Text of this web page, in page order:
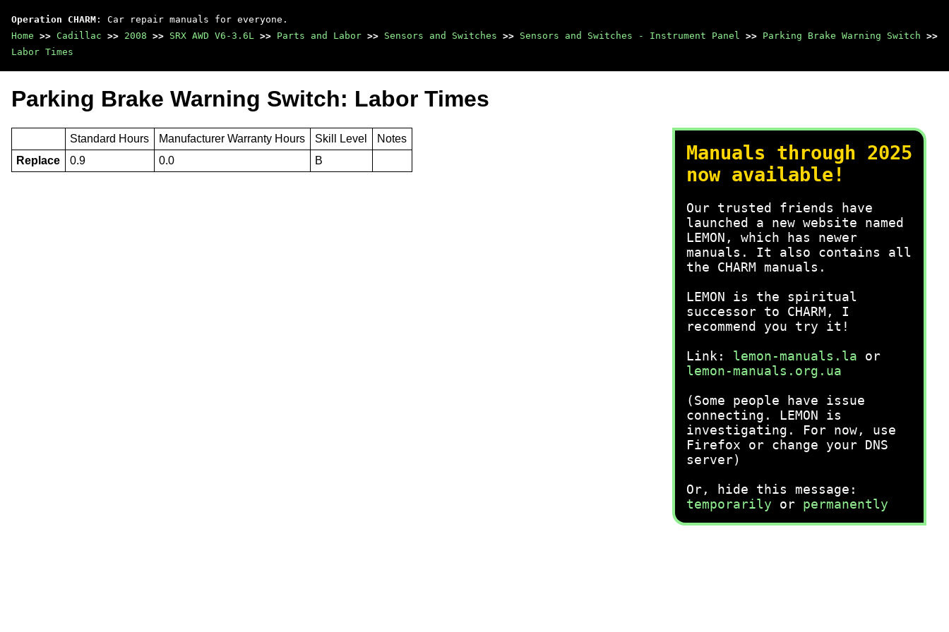
Operation CHARM : Car repair manuals for everyone.
Home >> Cadillac >> 2008 >> SRX AWD V6-3.6L >> Parts and Labor >> Sensors and Switches >> Sensors and Switches - Instrument Panel >> Parking Brake Warning Switch >>
Labor Times
Manuals through 2025
now available!
Our trusted friends have
launched a new website named
LEMON, which has newer
manuals. It also contains all
the CHARM manuals.
LEMON is the spiritual
successor to CHARM, I
recommend you try it!
Link: lemon-manuals.la or
lemon-manuals.org.ua
(Some people have issue
connecting. LEMON is
investigating. For now, use
Firefox or change your DNS
server)
Or, hide this message:
temporarily or permanently
Parking Brake Warning Switch: Labor Times
Standard Hours Manufacturer Warranty Hours Skill Level
Notes
Replace
0.9 0.0 B